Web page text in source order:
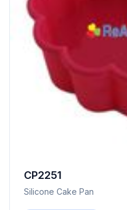
CP2251
Silicone Cake Pan